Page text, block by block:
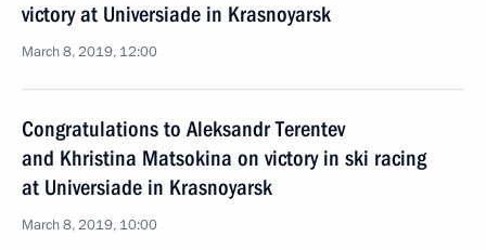
victory at Universiade in Krasnoyarsk
March 8, 2019, 12:00
Congratulations to Aleksandr Terentev
and Khristina Matsokina on victory in ski racing
at Universiade in Krasnoyarsk
March 8, 2019, 10:00